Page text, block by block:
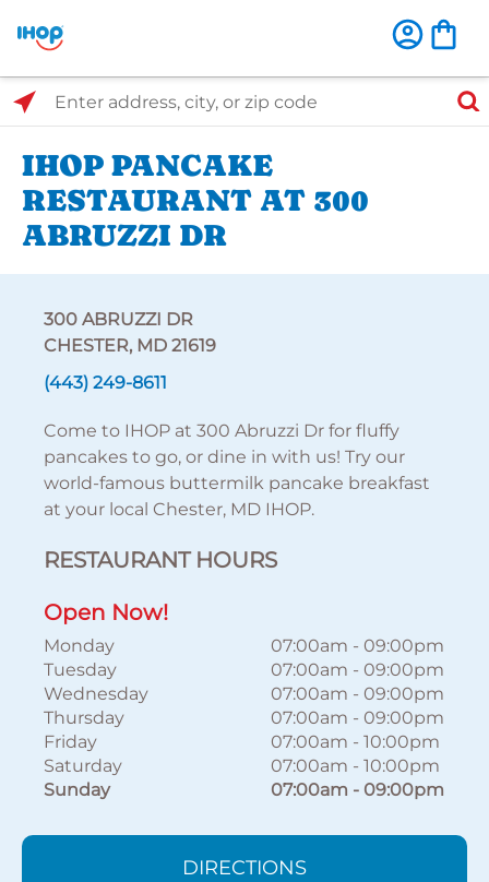
Select Search Type
Enter address, city, or zip code
IHOP PANCAKE
RESTAURANT AT 300
ABRUZZI DR
300 ABRUZZI DR
CHESTER, MD 21619
(443) 249-8611
Come to IHOP at 300 Abruzzi Dr for fluffy
pancakes to go, or dine in with us! Try our
world-famous buttermilk pancake breakfast
at your local Chester, MD IHOP.
RESTAURANT HOURS
Open Now!
Monday 07:00am - 09:00pm
Tuesday
07:00am - 09:00pm
Wednesday
07:00am - 09:00pm
Thursday
07:00am - 09:00pm
Friday
07:00am - 10:00pm
Saturday
07:00am - 10:00pm
Sunday
07:00am - 09:00pm
DIRECTIONS